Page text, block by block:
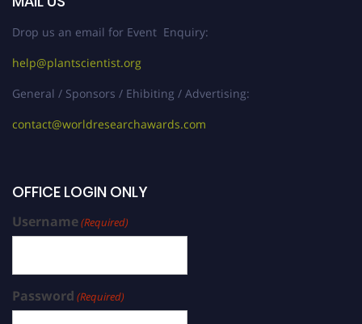
Drop us an email for Event Enquiry:
help@plantscientist.org
General / Sponsors / Ehibiting / Advertising:
contact@worldresearchawards.com
OFFICE LOGIN ONLY
Username(Required)
Password (Required)